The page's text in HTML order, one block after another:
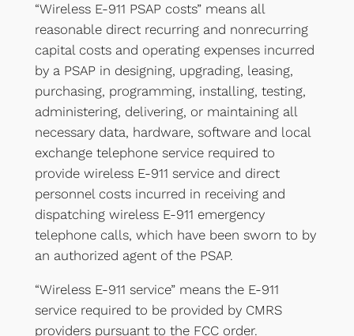
“Wireless E-911 PSAP costs” means all
reasonable direct recurring and nonrecurring
capital costs and operating expenses incurred
by a PSAP in designing, upgrading, leasing,
purchasing, programming, installing, testing,
administering, delivering, or maintaining all
necessary data, hardware, software and local
exchange telephone service required to
provide wireless E-911 service and direct
personnel costs incurred in receiving and
dispatching wireless E-911 emergency
telephone calls, which have been sworn to by
an authorized agent of the PSAP.
“Wireless E-911 service” means the E-911
service required to be provided by CMRS
providers pursuant to the FCC order.